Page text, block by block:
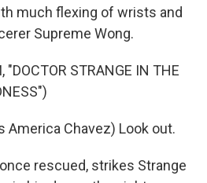
much flexing of wrists and
Supreme Wong.
"DOCTOR STRANGE IN THE
America Chavez) Look out.
once rescued, strikes Strange